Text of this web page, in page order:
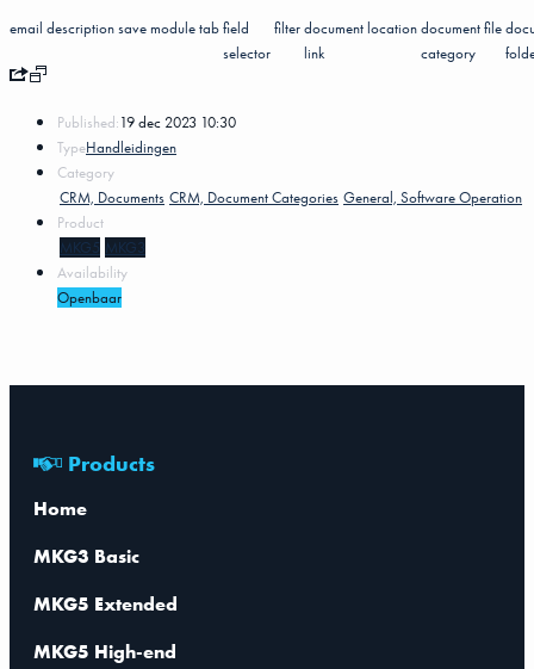
email descriptionsavemoduletabfield
selector
filterdocument
link
locationdocument
category
file
Published:19 dec 2023 10:30
TypeHandleidingen
Category
CRM, Documents CRM, Document Categories General, Software Operation
Product
MKG5 MKG3
Availability
Openbaar
Products
Home
MKG3 Basic
MKG5 Extended
MKG5 High-end